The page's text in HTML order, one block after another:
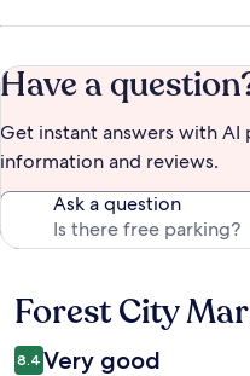
Have a
Get instant answers with
information and reviews.
Ask a question
Reviews
Forest City
8.4 Very good